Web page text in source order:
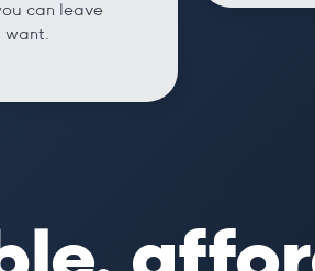
can leave
want.